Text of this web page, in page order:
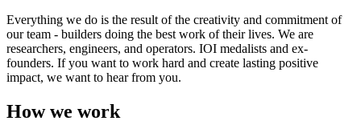
Everything we do is the result of the creativity and commitment of
our team - builders doing the best work of their lives. We are
researchers, engineers, and operators. IOI medalists and ex-
founders. If you want to work hard and create lasting positive
impact, we want to hear from you.
How we work